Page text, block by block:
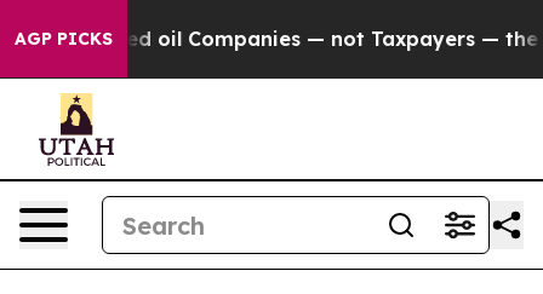
AGP PICKSoil Companies — not Taxpayers — the